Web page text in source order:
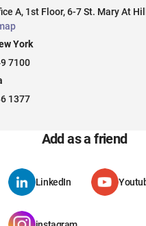
A, 1st Floor, 6-7 St. Mary At
York
7100
1377
Add as a friend
LinkedIn